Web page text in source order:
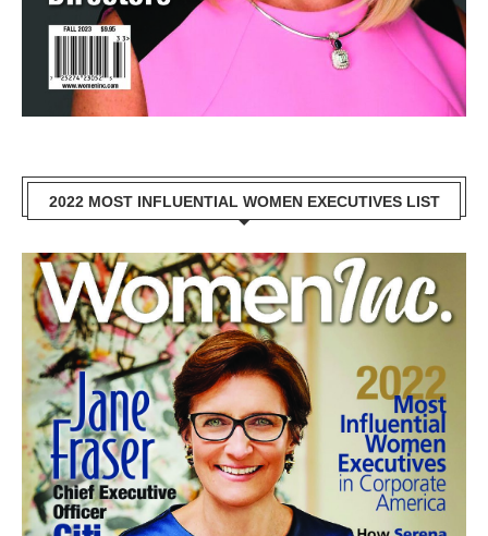
2022 MOST INFLUENTIAL WOMEN EXECUTIVES LIST